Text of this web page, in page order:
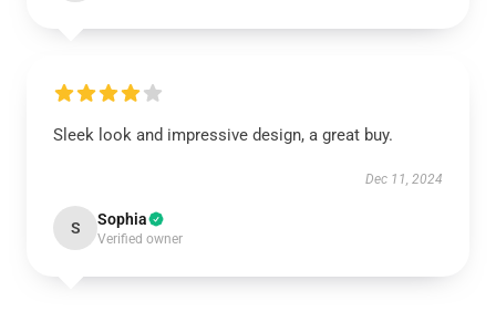
Sleek look and impressive design, a great buy.
Dec 11, 2024
S Sophia
Verified owner